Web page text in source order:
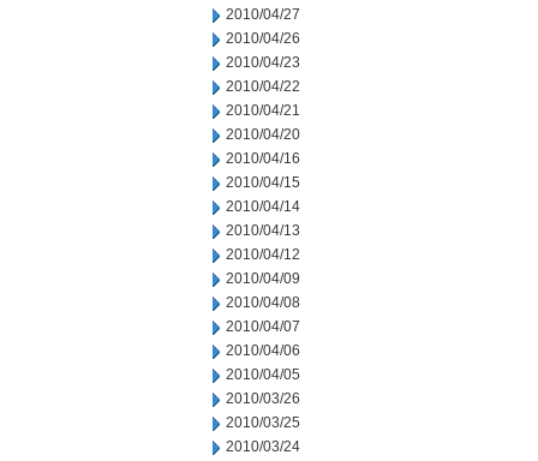
2010/04/27
2010/04/26
2010/04/23
2010/04/22
2010/04/21
2010/04/20
2010/04/16
2010/04/15
2010/04/14
2010/04/13
2010/04/12
2010/04/09
2010/04/08
2010/04/07
2010/04/06
2010/04/05
2010/03/26
2010/03/25
2010/03/24